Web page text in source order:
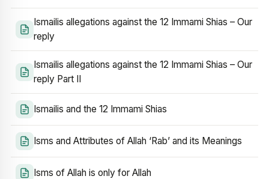
Ismailis allegations against the 12 Immami Shias – Our
reply
Ismailis allegations against the 12 Immami Shias – Our
reply Part II
Ismailis and the 12 Immami Shias
Isms and Attributes of Allah ‘Rab’ and its Meanings
Isms of Allah is only for Allah